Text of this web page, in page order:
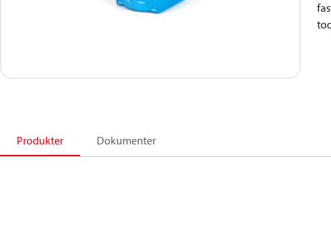
Produkter Dokumenter